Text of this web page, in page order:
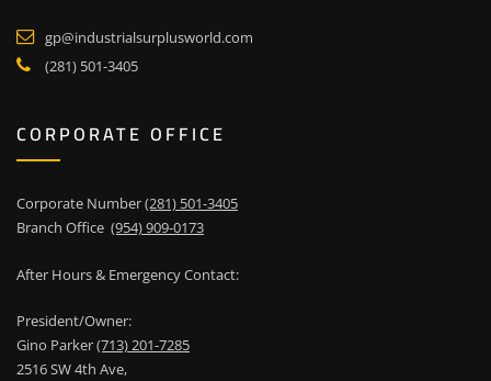
gp@industrialsurplusworld.com
(281) 501-3405
CORPORATE OFFICE
Corporate Number(281) 501-3405
Branch Office (954) 909-0173
After Hours & Emergency Contact:
President/Owner:
Gino Parker(713) 201-7285
2516 SW 4th Ave,